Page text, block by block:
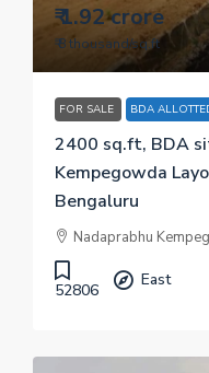
₹ 1.92 crore
₹ 8 thousand/sq.ft
FOR SALE BDA
2400 sq.ft, BDA
Kempegowda
Bengaluru
Nadaprabhu
52806
East